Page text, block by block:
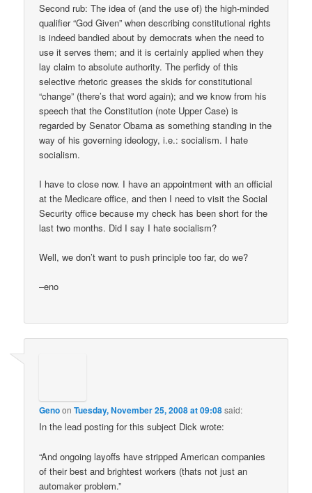
Second rub: The idea of (and the use of) the high-minded
qualifier “God Given” when describing constitutional rights
is indeed bandied about by democrats when the need to
use it serves them; and it is certainly applied when they
lay claim to absolute authority. The perfidy of this
selective rhetoric greases the skids for constitutional
“change” (there’s that word again); and we know from his
speech that the Constitution (note Upper Case) is
regarded by Senator Obama as something standing in the
way of his governing ideology, i.e.: socialism. I hate
socialism.
I have to close now. I have an appointment with an official
at the Medicare office, and then I need to visit the Social
Security office because my check has been short for the
last two months. Did I say I hate socialism?
Well, we don’t want to push principle too far, do we?
–eno
GenoonTuesday, November 25, 2008 at 09:08said:
In the lead posting for this subject Dick wrote:
“And ongoing layoffs have stripped American companies
of their best and brightest workers (thats not just an
automaker problem.”